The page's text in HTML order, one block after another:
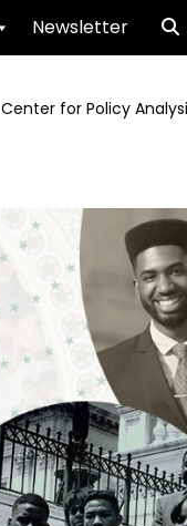
Newsletter
Center for Policy